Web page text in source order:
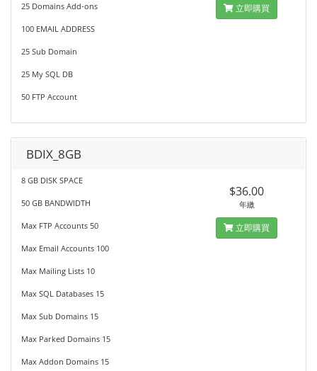
25 Domains Add-ons
100 EMAIL ADDRESS
25 Sub Domain
25 My SQL DB
50 FTP Account
立即購買
BDIX_8GB
8 GB DISK SPACE
50 GB BANDWIDTH
Max FTP Accounts 50
Max Email Accounts 100
Max Mailing Lists 10
Max SQL Databases 15
Max Sub Domains 15
Max Parked Domains 15
Max Addon Domains 15
$36.00
年繳
立即購買